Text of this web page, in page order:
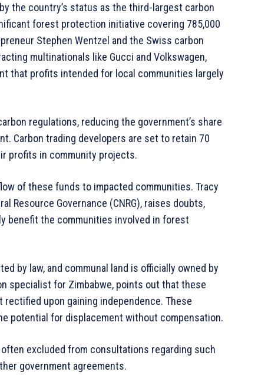
the country’s status as the third-largest carbon
forest protection initiative covering 785,000
Stephen Wentzel and the Swiss carbon
multinationals like Gucci and Volkswagen,
that profits intended for local communities largely
regulations, reducing the government’s share
Carbon trading developers are set to retain 70
profits in community projects.
of these funds to impacted communities. Tracy
Resource Governance (CNRG), raises doubts,
benefit the communities involved in forest
by law, and communal land is officially owned by
specialist for Zimbabwe, points out that these
upon gaining independence. These
potential for displacement without compensation.
excluded from consultations regarding such
government agreements.